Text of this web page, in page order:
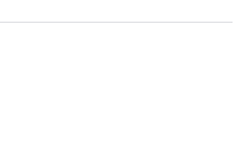
managed to enquire
gym and swimming
I highly
friends. I’m dreaming of